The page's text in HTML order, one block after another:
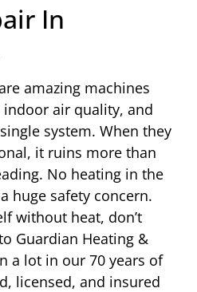
In
amazing machines
air quality, and
system. When they
it ruins more than
No heating in the
huge safety concern.
without heat, don’t
Guardian Heating &
a lot in our 70 years of
licensed, and insured